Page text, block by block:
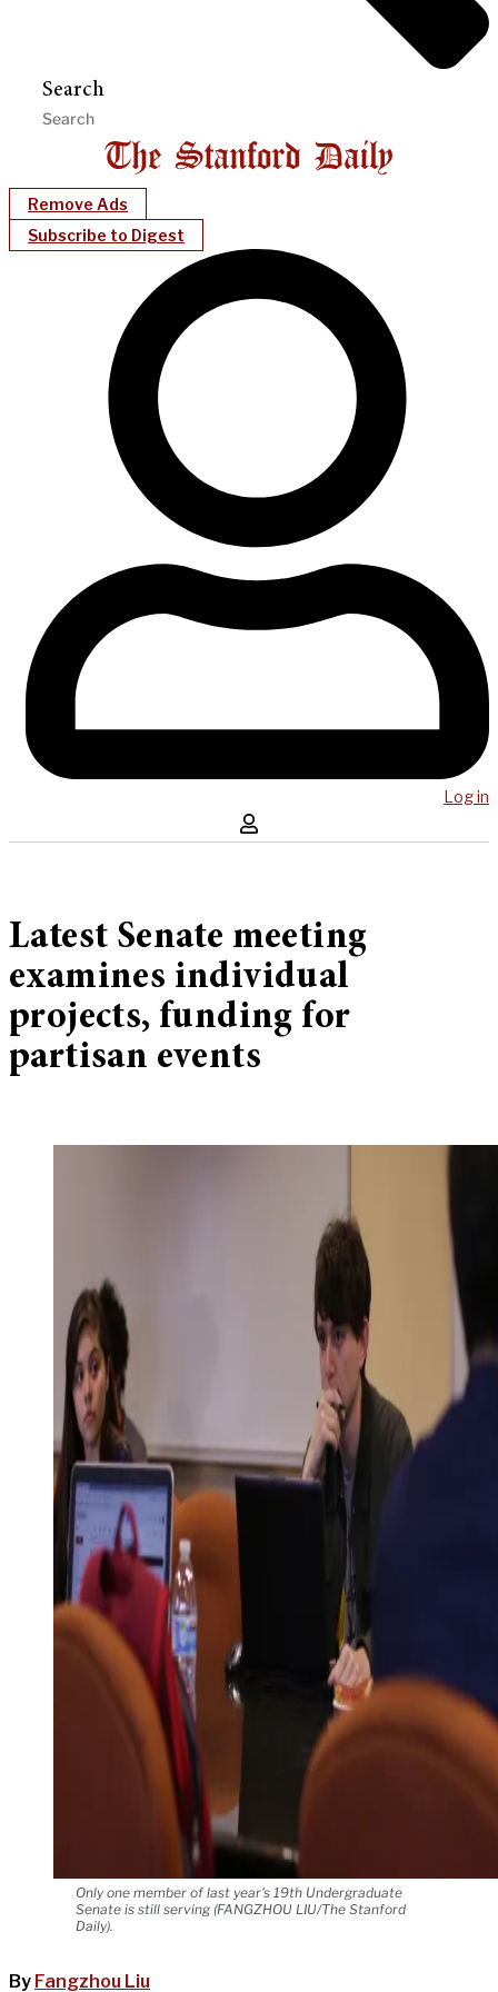
Search
Remove Ads
Subscribe to Digest
Log in
Latest Senate meeting
examines individual
projects, funding for
partisan events
Only one member of last year's 19th Undergraduate
Senate is still serving (FANGZHOU LIU/The Stanford
Daily).
By Fangzhou Liu